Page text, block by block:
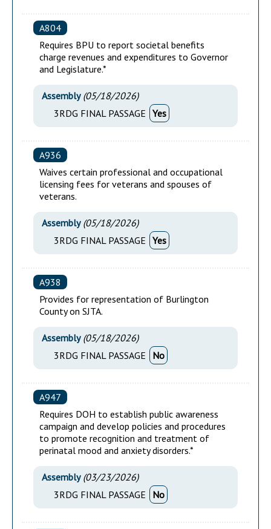
A804
Requires BPU to report societal benefits
charge revenues and expenditures to Governor
and Legislature.*
Assembly (05/18/2026)
3RDG FINAL PASSAGE Yes
A936
Waives certain professional and occupational
licensing fees for veterans and spouses of
veterans.
Assembly (05/18/2026)
3RDG FINAL PASSAGE Yes
A938
Provides for representation of Burlington
County on SJTA.
Assembly (05/18/2026)
3RDG FINAL PASSAGE
No
A947
Requires DOH to establish public awareness
campaign and develop policies and procedures
to promote recognition and treatment of
perinatal mood and anxiety disorders.*
Assembly (03/23/2026)
3RDG FINAL PASSAGE
No